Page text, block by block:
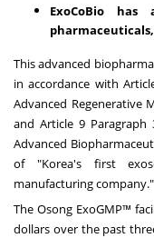
ExoCoBio
This advanced
in accordance with
Advanced Regenerative
and Article 9
Advanced
of "Korea's first
manufacturing company."
The Osong ExoGMP™
dollars over the past